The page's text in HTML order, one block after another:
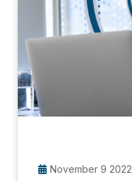
November 9 2022